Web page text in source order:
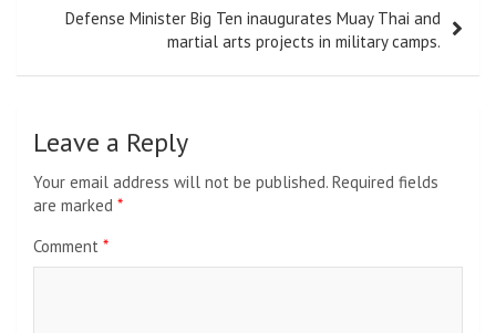
Defense Minister Big Ten inaugurates Muay Thai and
martial arts projects in military camps.
Leave a Reply
Your email address will not be published. Required fields
are marked *
Comment *